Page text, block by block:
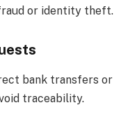
or identity theft.
bank transfers or
traceability.